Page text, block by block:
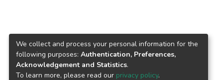
We collect and process your personal information for the
following purposes: Authentication, Preferences,
Acknowledgement and Statistics.
To learn more, please read our privacy policy.